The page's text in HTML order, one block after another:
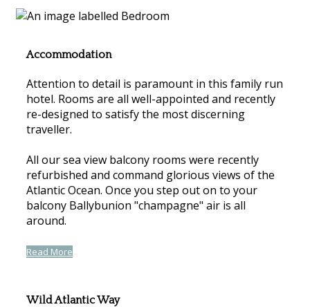
Accommodation
Attention to detail is paramount in this family run
hotel. Rooms are all well-appointed and recently
re-designed to satisfy the most discerning
traveller.
All our sea view balcony rooms were recently
refurbished and command glorious views of the
Atlantic Ocean. Once you step out on to your
balcony Ballybunion "champagne" air is all
around.
Read More
Wild Atlantic Way